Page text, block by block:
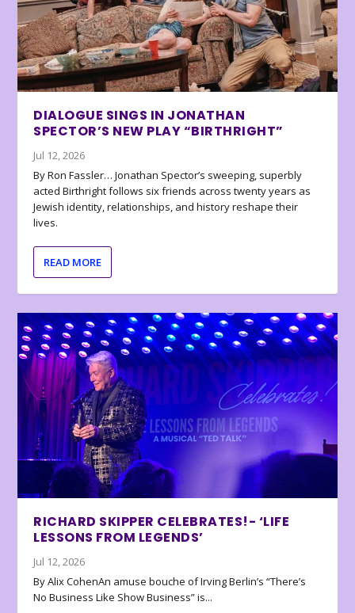
DIALOGUE SINGS IN JONATHAN
SPECTOR’S NEW PLAY “BIRTHRIGHT”
Jul 12, 2026
By Ron Fassler… Jonathan Spector’s sweeping, superbly
acted Birthright follows six friends across twenty years as
Jewish identity, relationships, and history reshape their
lives.
READ MORE
RICHARD SKIPPER CELEBRATES!- ‘LIFE
LESSONS FROM LEGENDS’
Jul 12, 2026
By Alix CohenAn amuse bouche of Irving Berlin’s “There’s
No Business Like Show Business” is...